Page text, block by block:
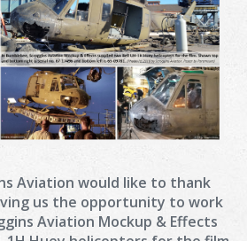
Aviation would like to thank
us the opportunity to work
Aviation Mockup & Effects